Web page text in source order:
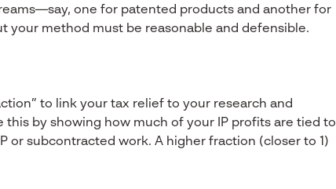
one for patented products and another for
your method must be reasonable and defensible.
to link your tax relief to your research and
by showing how much of your IP profits are tied to
or subcontracted work. A higher fraction (closer to 1)